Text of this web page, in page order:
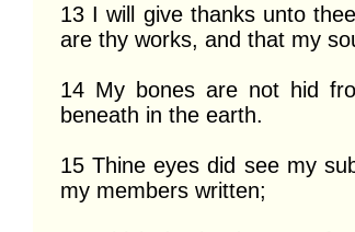
13 I will give thanks unto
are thy works, and that my
14 My bones are not hid
beneath in the earth.
15 Thine eyes did see my
my members written;